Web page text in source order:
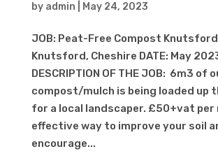
by admin May 24, 2023
JOB: Peat-Free Compost Knutsford
Knutsford, Cheshire DATE: May
DESCRIPTION OF THE JOB: 6m3 of
compost/mulch is being loaded up
for a local landscaper. £50+vat per
effective way to improve your soil
encourage...